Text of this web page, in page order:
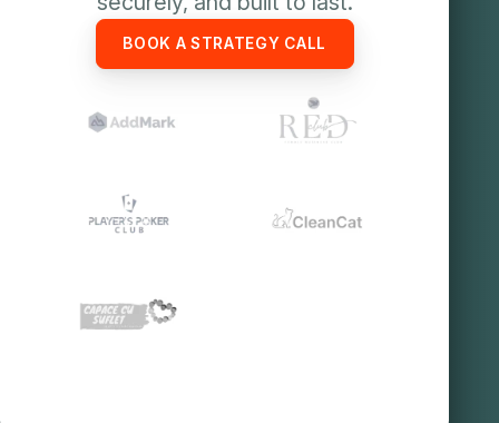
BOOK A STRATEGY CALL